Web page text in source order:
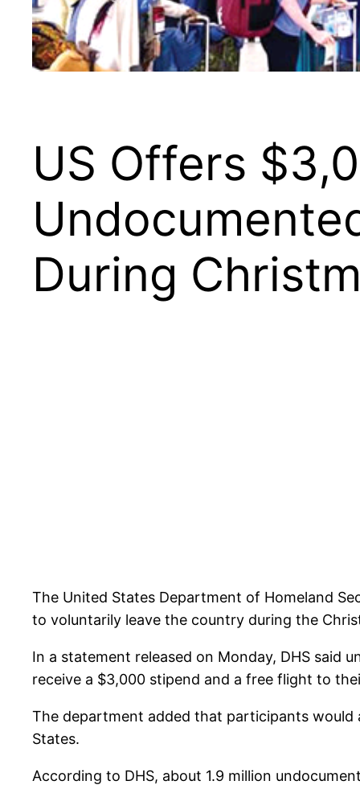
US Offers
During
The United States Department of Homeland
to voluntarily leave the country during the
In a statement released on Monday, DHS said
receive a $3,000 stipend and a free flight to
The department added that participants
States.
According to DHS, about 1.9 million